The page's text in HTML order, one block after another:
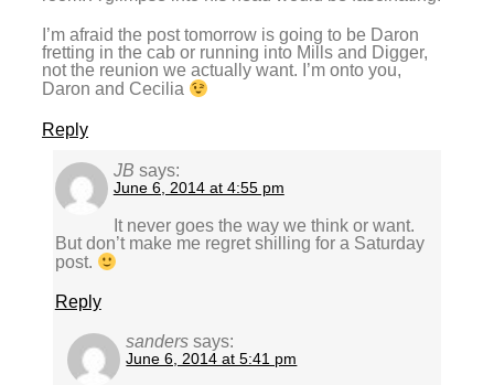
I’m afraid the post tomorrow is going to be Daron
fretting in the cab or running into Mills and Digger,
not the reunion we actually want. I’m onto you,
Daron and Cecilia
Reply
JB says:
June 6, 2014 at 4:55 pm
It never goes the way we think or want.
But don’t make me regret shilling for a Saturday
post.
Reply
sanders says:
June 6, 2014 at 5:41 pm